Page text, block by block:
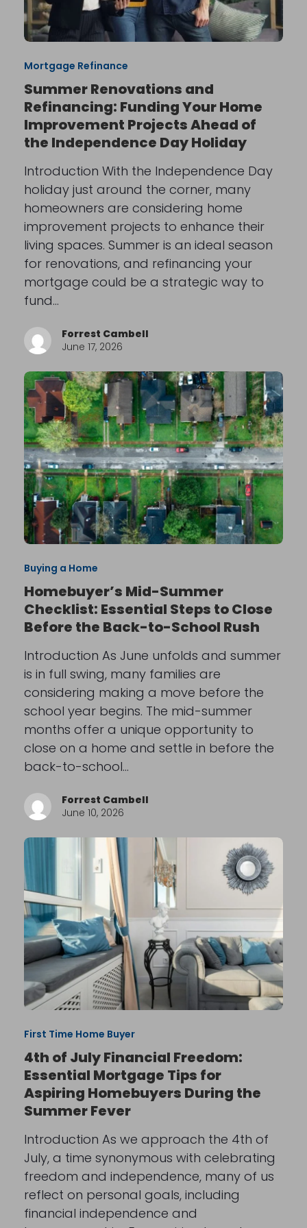
Mortgage Refinance
Summer Renovations and
Refinancing: Funding Your Home
Improvement Projects Ahead of
the Independence Day Holiday
Introduction With the Independence Day
holiday just around the corner, many
homeowners are considering home
improvement projects to enhance their
living spaces. Summer is an ideal season
for renovations, and refinancing your
mortgage could be a strategic way to
fund…
Forrest Cambell
June 17, 2026
Buying a Home
Homebuyer’s Mid-Summer
Checklist: Essential Steps to Close
Before the Back-to-School Rush
Introduction As June unfolds and summer
is in full swing, many families are
considering making a move before the
school year begins. The mid-summer
months offer a unique opportunity to
close on a home and settle in before the
back-to-school…
Forrest Cambell
June 10, 2026
First Time Home Buyer
4th of July Financial Freedom:
Essential Mortgage Tips for
Aspiring Homebuyers During the
Summer Fever
Introduction As we approach the 4th of
July, a time synonymous with celebrating
freedom and independence, many of us
reflect on personal goals, including
financial independence and